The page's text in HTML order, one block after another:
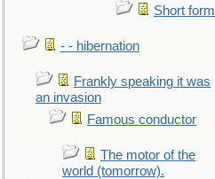
Short form
- - hibernation
Frankly speaking it was
an invasion
Famous conductor
The motor of the
world (tomorrow).